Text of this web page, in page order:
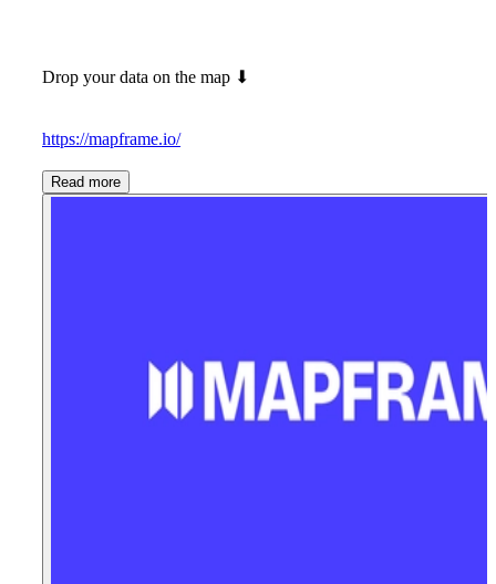
Drop your data on the map ⬇
https://mapframe.io/
Read more